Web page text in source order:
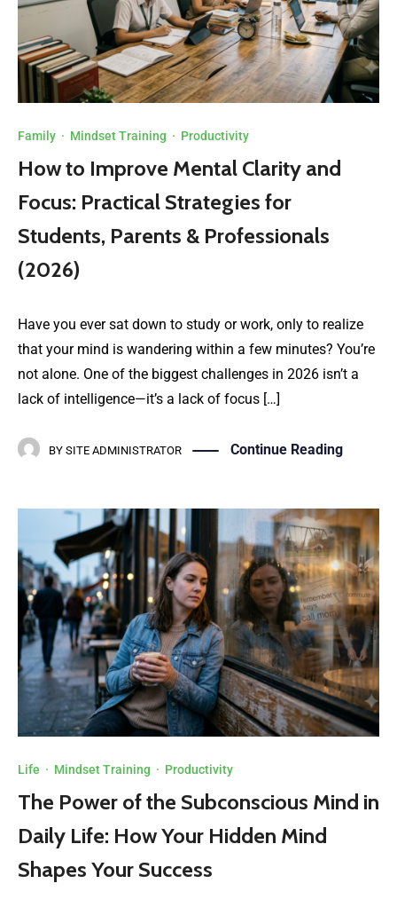
Family · Mindset Training · Productivity
How to Improve Mental Clarity and
Focus: Practical Strategies for
Students, Parents & Professionals
(2026)
Have you ever sat down to study or work, only to realize
that your mind is wandering within a few minutes? You’re
not alone. One of the biggest challenges in 2026 isn’t a
lack of intelligence—it’s a lack of focus […]
BY SITE ADMINISTRATOR Continue Reading
Life · Mindset Training · Productivity
The Power of the Subconscious Mind in
Daily Life: How Your Hidden Mind
Shapes Your Success